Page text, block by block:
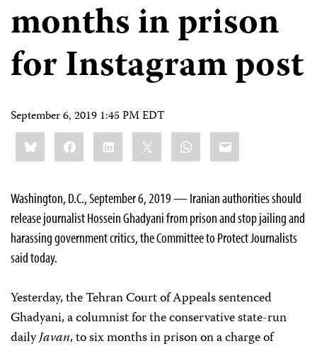
months in prison
for Instagram post
September 6, 2019 1:45 PM EDT
Share
this:BlueskyFacebookLinkedIn WhatsApp
Email
Washington, D.C., September 6, 2019 — Iranian authorities should
release journalist Hossein Ghadyani from prison and stop jailing and
harassing government critics, the Committee to Protect Journalists
said today.
Yesterday, the Tehran Court of Appeals sentenced
Ghadyani, a columnist for the conservative state-run
dailyJavan, to six months in prison on a charge of